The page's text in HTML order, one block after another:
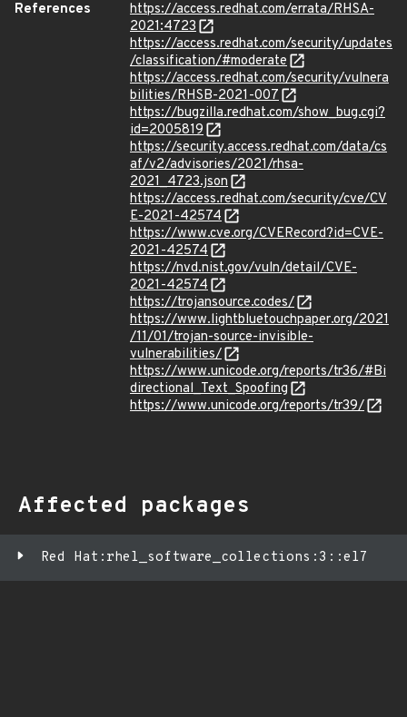
References
https://access.redhat.com/errata/RHSA-
2021:4723
https://access.redhat.com/security/updates
/classification/#moderate
https://access.redhat.com/security/vulnera
bilities/RHSB-2021-007
https://bugzilla.redhat.com/show_bug.cgi?
id=2005819
https://security.access.redhat.com/data/cs
af/v2/advisories/2021/rhsa-
2021_4723.json
https://access.redhat.com/security/cve/CV
E-2021-42574
https://www.cve.org/CVERecord?id=CVE-
2021-42574
https://nvd.nist.gov/vuln/detail/CVE-
2021-42574
https://trojansource.codes/
https://www.lightbluetouchpaper.org/2021
/11/01/trojan-source-invisible-
vulnerabilities/
https://www.unicode.org/reports/tr36/#Bi
directional_Text_Spoofing
https://www.unicode.org/reports/tr39/
Affected packages
Red Hat:rhel_software_collections:3::el7